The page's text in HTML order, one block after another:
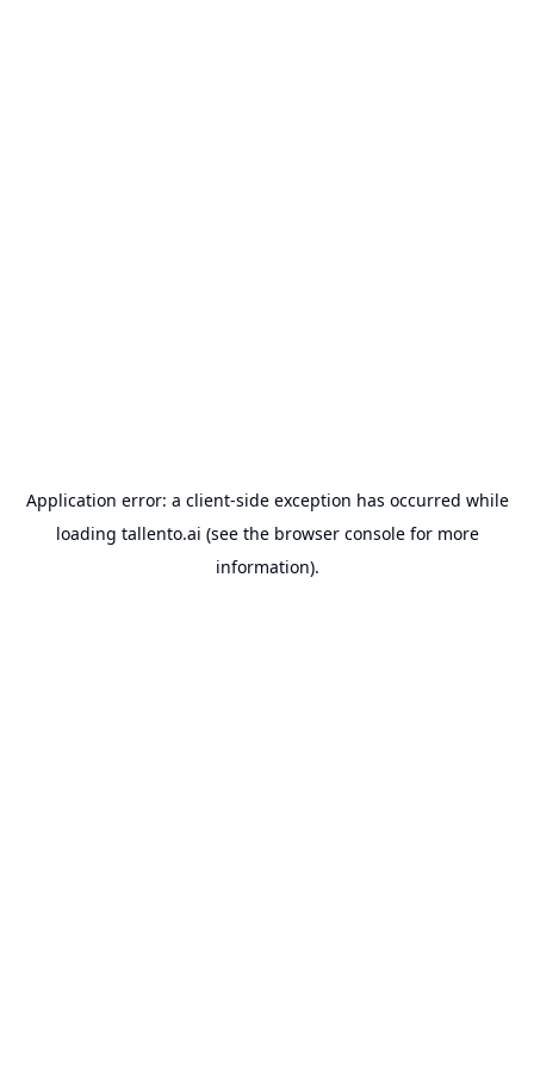
Application error: a client-side exception has occurred while
loading tallento.ai (see the browser consolefor more
information).